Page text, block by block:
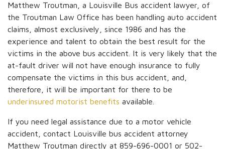
Matthew Troutman, a Louisville Bus accident lawyer, of
the Troutman Law Office has been handling auto accident
claims, almost exclusively, since 1986 and has the
experience and talent to obtain the best result for the
victims in the above bus accident. It is very likely that the
at-fault driver will not have enough insurance to fully
compensate the victims in this bus accident, and,
therefore, it will be important for there to be
underinsured motorist benefits available.
If you need legal assistance due to a motor vehicle
accident, contact Louisville bus accident attorney
Matthew Troutman directly at 859-696-0001 or 502-